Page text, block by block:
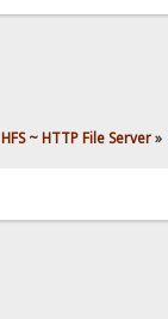
HFS ~ HTTP File Server»